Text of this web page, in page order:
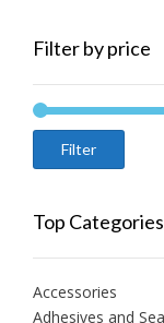
Filter by price
Filter
Top Categories
Accessories
Adhesives and